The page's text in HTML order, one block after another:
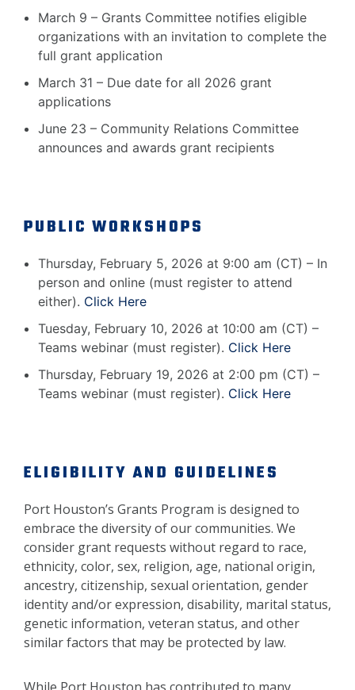
March 9 – Grants Committee notifies eligible
organizations with an invitation to complete the
full grant application
March 31 – Due date for all 2026 grant
applications
June 23 – Community Relations Committee
announces and awards grant recipients
PUBLIC WORKSHOPS
Thursday, February 5, 2026 at 9:00 am (CT) – In
person and online (must register to attend
either). Click Here
Tuesday, February 10, 2026 at 10:00 am (CT) –
Teams webinar (must register). Click Here
Thursday, February 19, 2026 at 2:00 pm (CT) –
Teams webinar (must register). Click Here
ELIGIBILITY AND GUIDELINES
Port Houston’s Grants Program is designed to
embrace the diversity of our communities. We
consider grant requests without regard to race,
ethnicity, color, sex, religion, age, national origin,
ancestry, citizenship, sexual orientation, gender
identity and/or expression, disability, marital status,
genetic information, veteran status, and other
similar factors that may be protected by law.